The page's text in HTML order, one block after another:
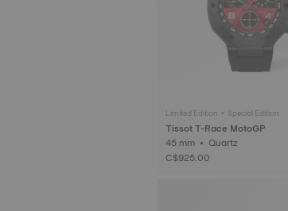
Limited Edition • Special Edition
Tissot T-Race MotoGP
45 mm • Quartz
C$925.00